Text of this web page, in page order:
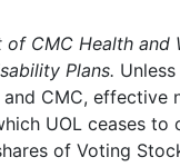
of CMC Health and
Plans.
CMC, effective
UOL ceases to
of Voting